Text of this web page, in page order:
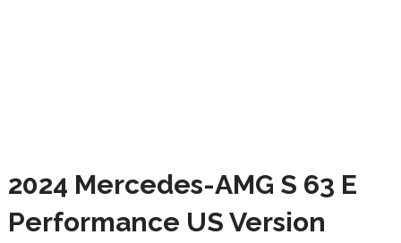
2024 Mercedes-AMG S 63 E
Performance US Version